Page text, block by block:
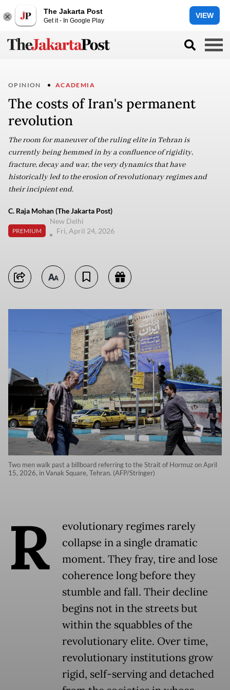
The Jakarta Post
Get it - In Google Play
VIEW
OPINION ACADEMIA
The costs of Iran's permanent
revolution
The room for maneuver of the ruling elite in Tehran is
currently being hemmed in by a confluence of rigidity,
fracture, decay and war, the very dynamics that have
historically led to the erosion of revolutionary regimes and
their incipient end.
C. Raja Mohan (The Jakarta Post)
PREMIUM
New Delhi
Fri, April 24, 2026
Two men walk past a billboard referring to the Strait of Hormuz on April
15, 2026, in Vanak Square, Tehran. (AFP/Stringer)
R
evolutionary regimes rarely
collapse in a single dramatic
moment. They fray, tire and lose
coherence long before they
stumble and fall. Their decline
begins not in the streets but
within the squabbles of the
revolutionary elite. Over time,
revolutionary institutions grow
rigid, self-serving and detached